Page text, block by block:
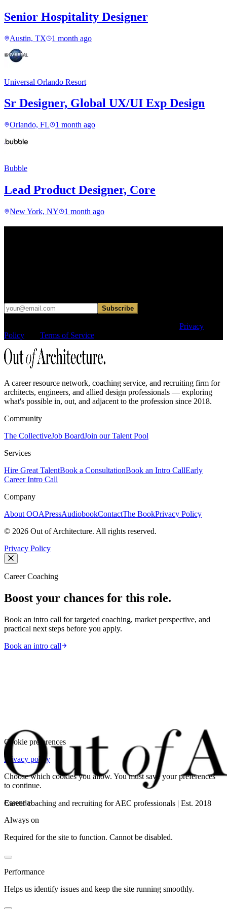
Senior Hospitality Designer
Austin, TX 1 month ago
Universal Orlando Resort
Sr Designer, Global UX/UI Exp Design
Orlando, FL 1 month ago
Bubble
Lead Product Designer, Core
New York, NY 1 month ago
Subscribe
Privacy
Policy
Terms of Service
A career resource network, coaching service, and recruiting firm for
architects, engineers, and allied design professionals — exploring
what's possible in, out, and adjacent to the profession since 2018.
Community
The CollectiveJob BoardJoin our Talent Pool
Services
Hire Great TalentBook a ConsultationBook an Intro CallEarly
Career Intro Call
Company
About OOAPressAudiobookContactThe BookPrivacy Policy
© 2026 Out of Architecture. All rights reserved.
Privacy Policy
Career Coaching
Boost your chances for this role.
Book an intro call for targeted coaching, market perspective, and
practical next steps before you apply.
Book an intro call
Career coaching and recruiting for AEC professionals | Est. 2018
Cookie preferences
Privacy policy
Choose which cookies you allow. You must save your preferences
to continue.
Essential
Always on
Required for the site to function. Cannot be disabled.
Performance
Helps us identify issues and keep the site running smoothly.